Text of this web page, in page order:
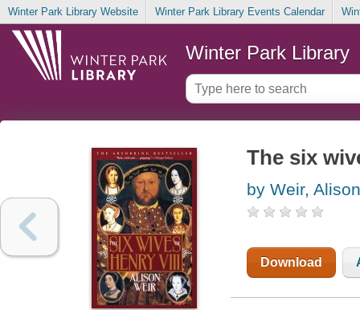
Winter Park Library Website Winter Park Library Events Calendar
Winter Park Library
The six
by Weir, Alison
Download